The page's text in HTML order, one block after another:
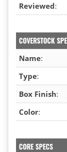
Reviewed:
COVERSTOCK
Name:
Type:
Box Finish:
Color:
CORE SPECS